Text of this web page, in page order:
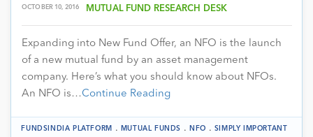
OCTOBER 10, 2016 MUTUAL FUND RESEARCH DESK
Expanding into New Fund Offer, an NFO is the launch
of a new mutual fund by an asset management
company. Here’s what you should know about NFOs.
An NFO is…Continue Reading
FUNDSINDIA PLATFORM . MUTUAL FUNDS . NFO . SIMPLY IMPORTANT